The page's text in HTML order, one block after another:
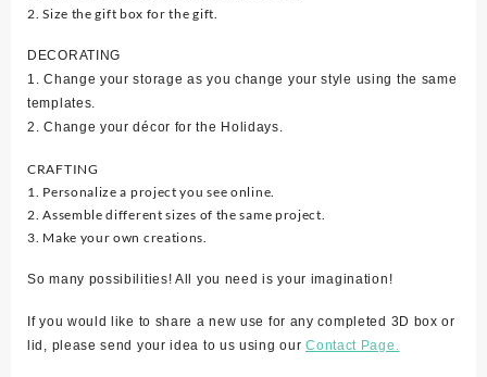
2. Size the gift box for the gift.
DECORATING
1. Change your storage as you change your style using the same
templates.
2. Change your décor for the Holidays.
CRAFTING
1. Personalize a project you see online.
2. Assemble different sizes of the same project.
3. Make your own creations.
So many possibilities! All you need is your imagination!
If you would like to share a new use for any completed 3D box or
lid, please send your idea to us using ourContact Page.